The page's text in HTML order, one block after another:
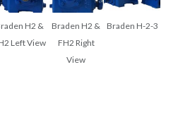
H2 &
Left View
Braden H2 &
FH2 Right
View
Braden H-2-3